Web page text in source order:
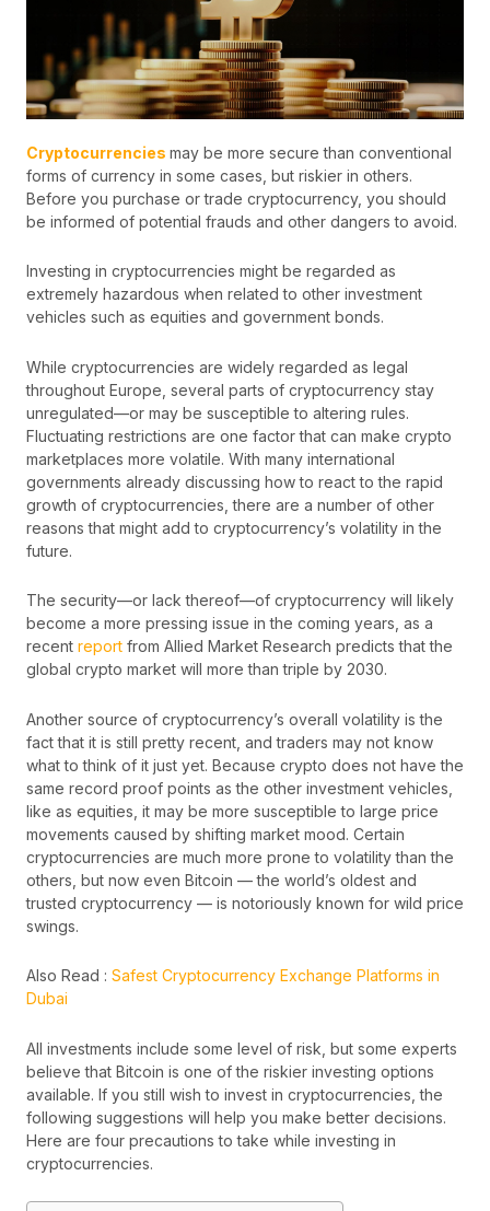
Cryptocurrencies may be more secure than conventional
forms of currency in some cases, but riskier in others.
Before you purchase or trade cryptocurrency, you should
be informed of potential frauds and other dangers to avoid.
Investing in cryptocurrencies might be regarded as
extremely hazardous when related to other investment
vehicles such as equities and government bonds.
While cryptocurrencies are widely regarded as legal
throughout Europe, several parts of cryptocurrency stay
unregulated—or may be susceptible to altering rules.
Fluctuating restrictions are one factor that can make crypto
marketplaces more volatile. With many international
governments already discussing how to react to the rapid
growth of cryptocurrencies, there are a number of other
reasons that might add to cryptocurrency’s volatility in the
future.
The security—or lack thereof—of cryptocurrency will likely
become a more pressing issue in the coming years, as a
recent report from Allied Market Research predicts that the
global crypto market will more than triple by 2030.
Another source of cryptocurrency’s overall volatility is the
fact that it is still pretty recent, and traders may not know
what to think of it just yet. Because crypto does not have the
same record proof points as the other investment vehicles,
like as equities, it may be more susceptible to large price
movements caused by shifting market mood. Certain
cryptocurrencies are much more prone to volatility than the
others, but now even Bitcoin — the world’s oldest and
trusted cryptocurrency — is notoriously known for wild price
swings.
Also Read : Safest Cryptocurrency Exchange Platforms in
Dubai
All investments include some level of risk, but some experts
believe that Bitcoin is one of the riskier investing options
available. If you still wish to invest in cryptocurrencies, the
following suggestions will help you make better decisions.
Here are four precautions to take while investing in
cryptocurrencies.